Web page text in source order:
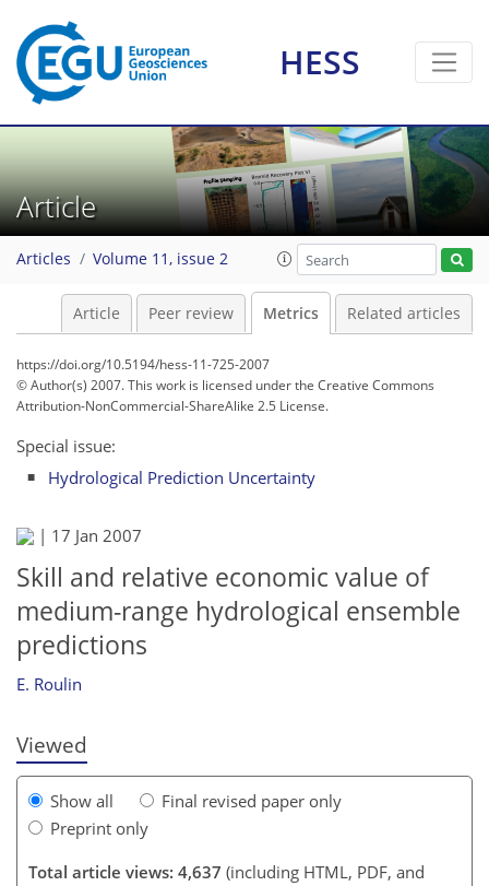
HESS
Article
Articles Volume 11, issue 2
Article Peer review Metrics Related articles
https://doi.org/10.5194/hess-11-725-2007
© Author(s) 2007. This work is licensed underthe Creative Commons
Attribution-NonCommercial-ShareAlike 2.5 License.
Special issue:
Hydrological Prediction Uncertainty
| 17 Jan 2007
Skill and relative economic value of
medium-range hydrological ensemble
predictions
E. Roulin
Viewed
Show all
Final revised paper only
Preprint only
Total article views: 4,637 (including HTML, PDF, and
177
181
185
188
189
191
195
197